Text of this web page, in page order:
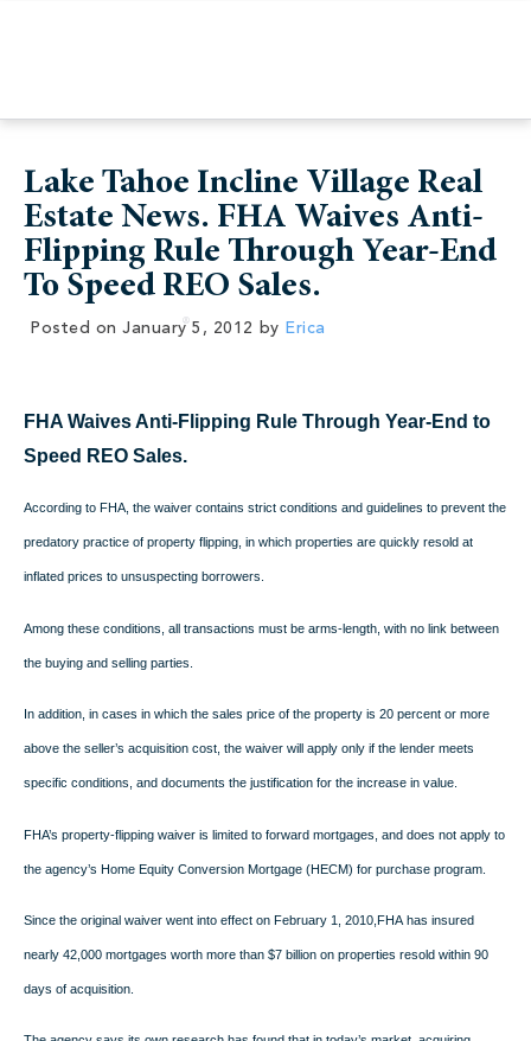
Lake Tahoe Incline Village Real
Estate News. FHA Waives Anti-
Flipping Rule Through Year-End
To Speed REO Sales.
Posted on January 5, 2012 by Erica
FHA Waives Anti-Flipping Rule Through Year-End to
Speed REO Sales.
According to FHA, the waiver contains strict conditions and guidelines to prevent the
predatory practice of property flipping, in which properties are quickly resold at
inflated prices to unsuspecting borrowers.
Among these conditions, all transactions must be arms-length, with no link between
the buying and selling parties.
In addition, in cases in which the sales price of the property is 20 percent or more
above the seller’s acquisition cost, the waiver will apply only if the lender meets
specific conditions, and documents the justification for the increase in value.
FHA’s property-flipping waiver is limited to forward mortgages, and does not apply to
the agency’s Home Equity Conversion Mortgage (HECM) for purchase program.
Since the original waiver went into effect on February 1, 2010,FHA has insured
nearly 42,000 mortgages worth more than $7 billion on properties resold within 90
days of acquisition.